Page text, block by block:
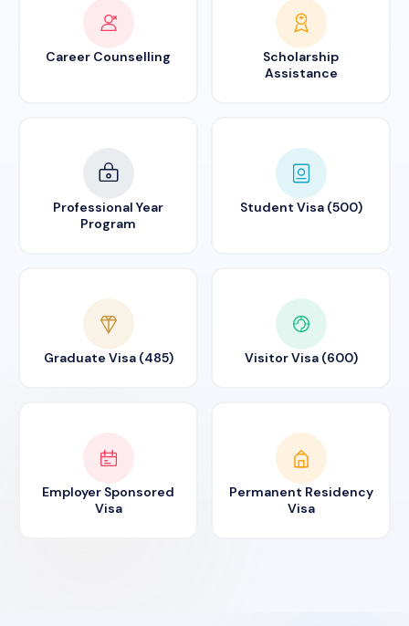
Career Counselling
Scholarship
Assistance
Professional Year
Program
Student Visa (500)
Graduate Visa (485) Visitor Visa (600)
Employer Sponsored
Visa
Permanent Residency
Visa